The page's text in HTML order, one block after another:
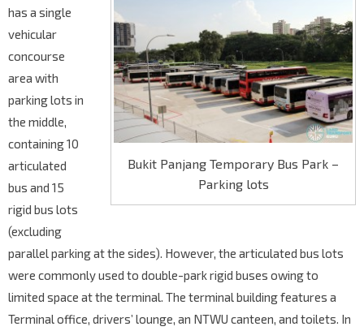
Bukit Panjang Temporary Bus Park –
Parking lots
has a single
vehicular
concourse
area with
parking lots in
the middle,
containing 10
articulated
bus and 15
rigid bus lots
(excluding
parallel parking at the sides). However, the articulated bus lots
were commonly used to double-park rigid buses owing to
limited space at the terminal. The terminal building features a
Terminal office, drivers’ lounge, an NTWU canteen, and toilets. In